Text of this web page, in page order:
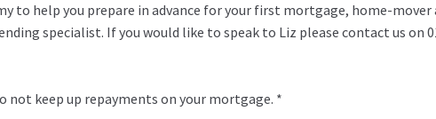
to help you prepare in advance for your first mortgage, home-mover
specialist. If you would like to speak to Liz please contact us on
not keep up repayments on your mortgage. *